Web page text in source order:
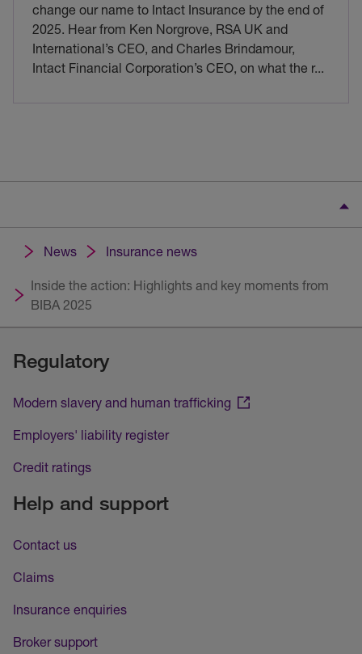
change our name to Intact Insurance by the end of
2025. Hear from Ken Norgrove, RSA UK and
International’s CEO, and Charles Brindamour,
Intact Financial Corporation’s CEO, on what the r...
News Insurance news
Inside the action: Highlights and key moments from
BIBA 2025
Regulatory
Modern slavery and human trafficking
Employers' liability register
Credit ratings
Help and support
Contact us
Claims
Insurance enquiries
Broker support